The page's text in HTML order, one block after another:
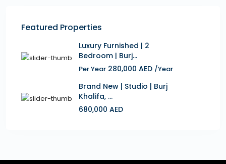
Featured Properties
Luxury Furnished | 2
Bedroom | Burj...
Per Year 280,000 AED /Year
Brand New | Studio | Burj
Khalifa, ...
680,000 AED